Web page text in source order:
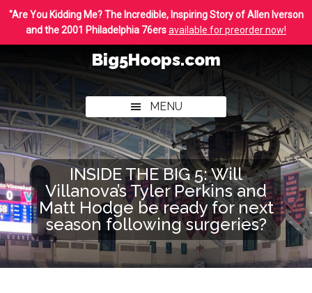
Skip
main
Skip
footer
"Are You Kidding Me? The Incredible, Inspiring Story of Allen Iverson
and the 2001 Philadelphia 76ersavailable for preorder now!
Big5Hoops.com
Philly
College
Basketball
MENU
INSIDE THE BIG 5: Will
Villanova’s Tyler Perkins and
Matt Hodge be ready for next
season following surgeries?